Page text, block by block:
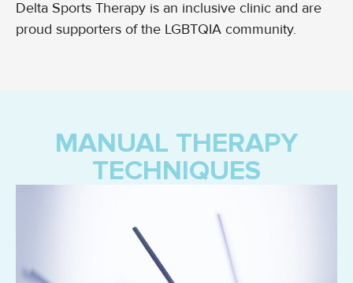
Delta Sports Therapy is an inclusive clinic and are
proud supporters of the LGBTQIA community.
MANUAL THERAPY
TECHNIQUES